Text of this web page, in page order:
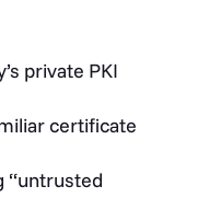
private PKI
certificate
“untrusted